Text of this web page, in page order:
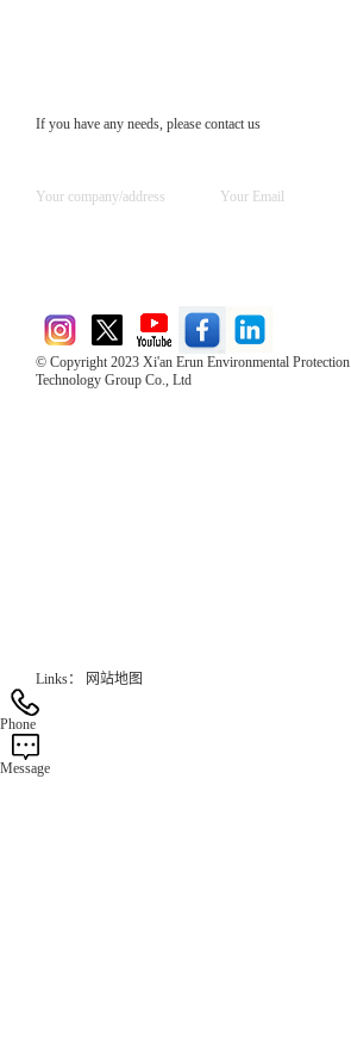
If you have any needs, please contact us
© Copyright 2023 Xi'an Erun Environmental Protection
Technology Group Co., Ltd
Links：
网站地图
Phone
Message